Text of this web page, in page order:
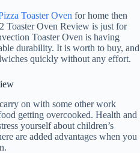
Toaster Oven for home then
Oven Review is just for
Toaster Oven is having
durability. It is worth to buy, and
quickly without any effort.
on with some other work
getting overcooked. Health and
yourself about children’s
are added advantages when you